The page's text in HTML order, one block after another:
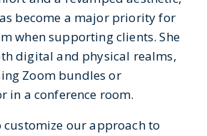
become a major priority for
when supporting clients. She
digital and physical realms,
Zoom bundles or
in a conference room.
customize our approach to